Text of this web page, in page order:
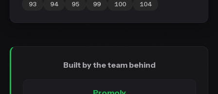
93 94 95 99 100 104
Built by the team behind